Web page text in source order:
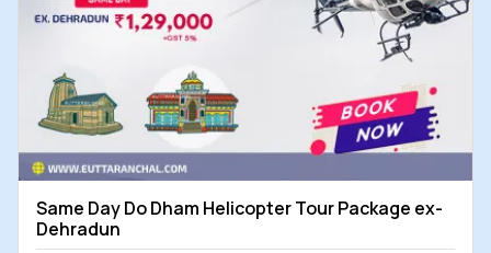
Same Day Do Dham Helicopter Tour Package ex-
Dehradun